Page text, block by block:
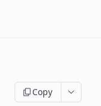
Copy